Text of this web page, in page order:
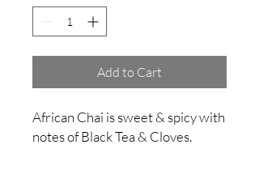
Add to Cart
African Chai is sweet & spicy with
notes of Black Tea & Cloves.